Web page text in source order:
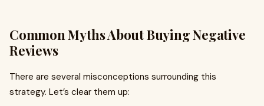
Common Myths About Buying Negative
Reviews
There are several misconceptions surrounding this
strategy. Let’s clear them up: